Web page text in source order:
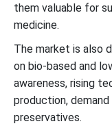
them valuable for
medicine.
The market is also
on bio-based and
awareness, rising
production,
preservatives.